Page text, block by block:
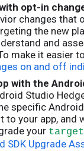
opt-in
changes that
the new
and
make it easier
on and off
with the
Studio
specific
to your app, and
your
SDK Upgrade